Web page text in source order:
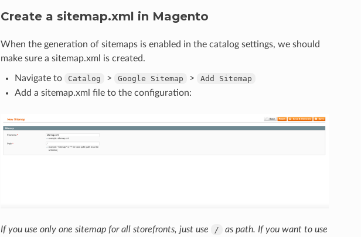
Create a sitemap.xml in Magento
When the generation of sitemaps is enabled in the catalog settings, we should
make sure a sitemap.xml is created.
Navigate to Catalog > Google Sitemap > Add Sitemap
Add a sitemap.xml file to the configuration:
If you use only one sitemap for all storefronts, just use /
as path. If you want to use